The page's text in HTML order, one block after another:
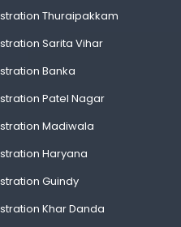
Thuraipakkam
Sarita Vihar
Banka
Patel Nagar
Madiwala
Haryana
Guindy
Khar Danda